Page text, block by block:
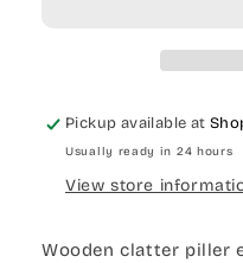
Pickup available at
Usually ready in 24 hours
View store
Wooden clatter piller